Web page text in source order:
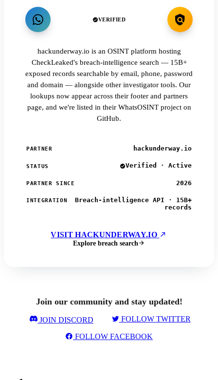
VERIFIED
hackunderway.io is an OSINT platform hosting
CheckLeaked's breach-intelligence search — 15B+
exposed records searchable by email, phone, password
and domain — alongside other investigator tools. Our
lookups now appear across their footer and partners
page, and we're listed in their WhatsOSINT project on
GitHub.
PARTNER hackunderway.io
STATUS Verified · Active
PARTNER SINCE 2026
INTEGRATION
Breach-intelligence API · 15B+
records
VISIT HACKUNDERWAY.IO
Explore breach search
Join our community and stay updated!
JOIN DISCORD FOLLOW TWITTER
FOLLOW FACEBOOK